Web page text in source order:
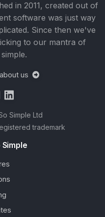
in 2011, created out of
software was just way
Since then we've
to our mantra of
us
Simple Ltd
trademark
Simple